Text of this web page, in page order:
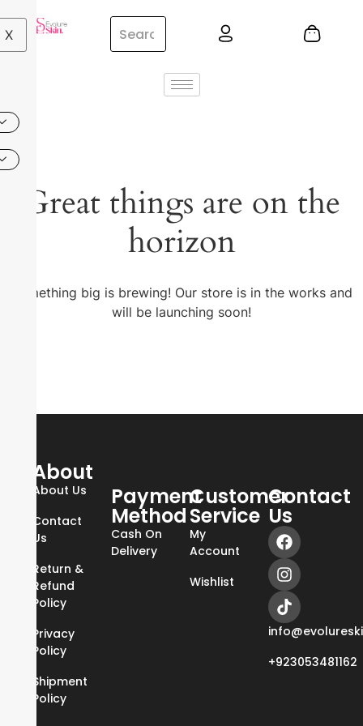
X
Great things are on the
horizon
Something big is brewing! Our store is in the works and
will be launching soon!
About
About Us
Contact
Us
Return &
Refund
Policy
Privacy
Policy
Shipment
Policy
Payment
Method
Cash On
Delivery
Customer
Service
My
Account
Wishlist
Contact
Us
+923053481162